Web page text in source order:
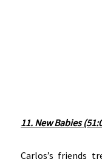
11. New Babies
Carlos’s friends